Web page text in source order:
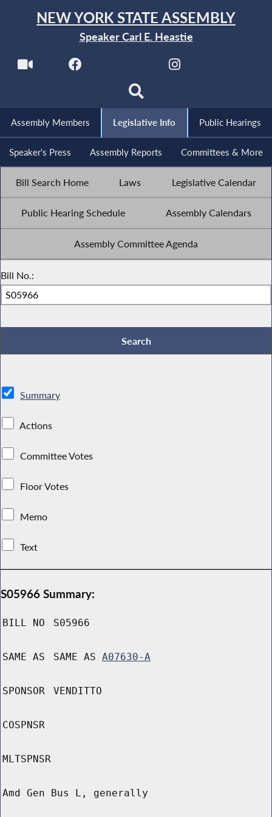
NEW YORK STATE ASSEMBLY
Speaker Carl E. Heastie
Assembly Members Legislative Info Public Hearings
Speaker's Press Assembly Reports Committees & More
Bill Search Home Laws Legislative Calendar
Public Hearing Schedule Assembly Calendars
Assembly Committee Agenda
Bill No.:
Summary
Actions
Committee Votes
Floor Votes
Memo
Text
S05966 Summary:
BILL NO S05966
SAME AS SAME AS A07630-A
SPONSOR VENDITTO
COSPNSR
MLTSPNSR
Amd Gen Bus L, generally